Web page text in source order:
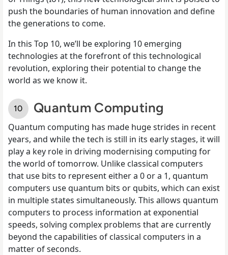
push the boundaries of human innovation and define
the generations to come.
In this Top 10, we’ll be exploring 10 emerging
technologies at the forefront of this technological
revolution, exploring their potential to change the
world as we know it.
Quantum Computing
Quantum computing has made huge strides in recent
years, and while the tech is still in its early stages, it will
play a key role in driving modernising computing for
the world of tomorrow. Unlike classical computers
that use bits to represent either a 0 or a 1, quantum
computers use quantum bits or qubits, which can exist
in multiple states simultaneously. This allows quantum
computers to process information at exponential
speeds, solving complex problems that are currently
beyond the capabilities of classical computers in a
matter of seconds.